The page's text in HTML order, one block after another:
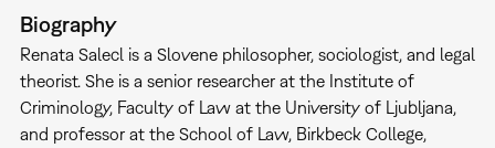
Biography
Renata Salecl is a Slovene philosopher, sociologist, and legal
theorist. She is a senior researcher at the Institute of
Criminology, Faculty of Law at the University of Ljubljana,
and professor at the School of Law, Birkbeck College,